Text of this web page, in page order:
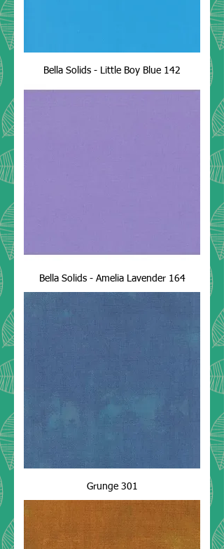
Bella Solids - Little Boy Blue 142
Bella Solids - Amelia Lavender 164
Grunge 301